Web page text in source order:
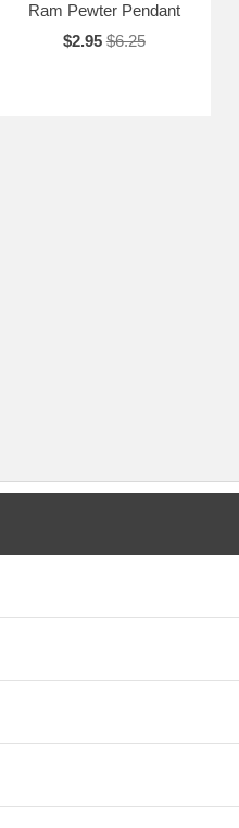
Ram Pewter Pendant
$2.95 $6.25